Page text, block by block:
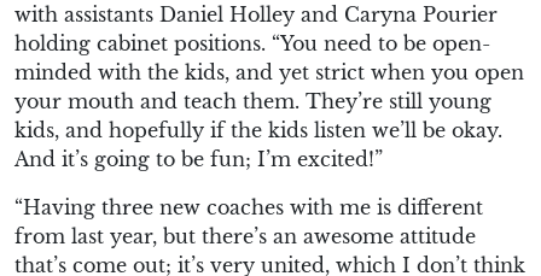
with assistants Daniel Holley and Caryna Pourier
holding cabinet positions. “You need to be open-
minded with the kids, and yet strict when you open
your mouth and teach them. They’re still young
kids, and hopefully if the kids listen we’ll be okay.
And it’s going to be fun; I’m excited!”
“Having three new coaches with me is different
from last year, but there’s an awesome attitude
that’s come out; it’s very united, which I don’t think